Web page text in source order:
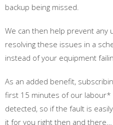
backup being missed.
We can then help prevent any
resolving these issues in a
instead of your equipment
As an added benefit,
first 15 minutes of our labour*
detected, so if the fault is
it for you right then and